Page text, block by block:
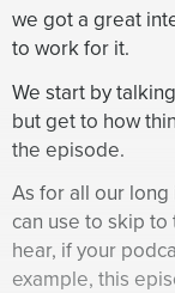
be much
And so part of
suggested
they may
there’s also
safe. We
germ theory
quarantine
further
we got a great
to work for it.
We start by
but get to how
the episode.
As for all our long
can use to skip
hear, if your
example, this